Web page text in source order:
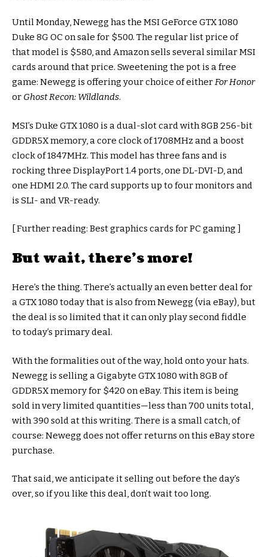
Until Monday, Newegg has the MSI GeForce GTX 1080
Duke 8G OC on sale for $500. The regular list price of
that model is $580, and Amazon sells several similar MSI
cards around that price. Sweetening the pot is a free
game: Newegg is offering your choice of eitherFor Honor
or Ghost Recon: Wildlands.
MSI’s Duke GTX 1080 is a dual-slot card with 8GB 256-bit
GDDR5X memory, a core clock of 1708MHz and a boost
clock of 1847MHz. This model has three fans and is
rocking three DisplayPort 1.4 ports, one DL-DVI-D, and
one HDMI 2.0. The card supports up to four monitors and
is SLI- and VR-ready.
[ Further reading: Best graphics cards for PC gaming ]
But wait, there’s more!
Here’s the thing. There’s actually an even better deal for
a GTX 1080 today that is also from Newegg (via eBay), but
the deal is so limited that it can only play second fiddle
to today’s primary deal.
With the formalities out of the way, hold onto your hats.
Newegg is selling a Gigabyte GTX 1080 with 8GB of
GDDR5X memory for $420 on eBay. This item is being
sold in very limited quantities—less than 700 units total,
with 390 sold at this writing. There is a small catch, of
course: Newegg does not offer returns on this eBay store
purchase.
That said, we anticipate it selling out before the day’s
over, so if you like this deal, don’t wait too long.